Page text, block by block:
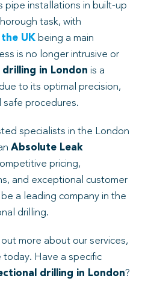
pipe installations in built-up
task, with
UK being a main
is no longer intrusive or
in London is a
to its optimal precision,
procedures.
specialists in the London
Absolute Leak
pricing,
and exceptional customer
a leading company in the
drilling.
more about our services,
Have a specific
drilling in London?